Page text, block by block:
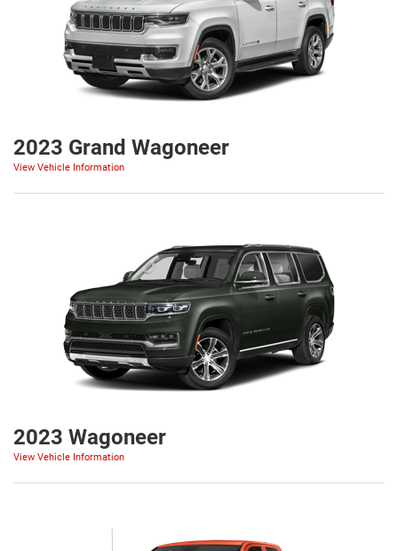
2023 Grand Wagoneer
View Vehicle Information
2023 Wagoneer
View Vehicle Information